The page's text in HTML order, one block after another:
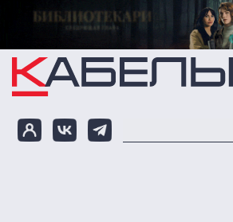
Перейти к основному содержанию